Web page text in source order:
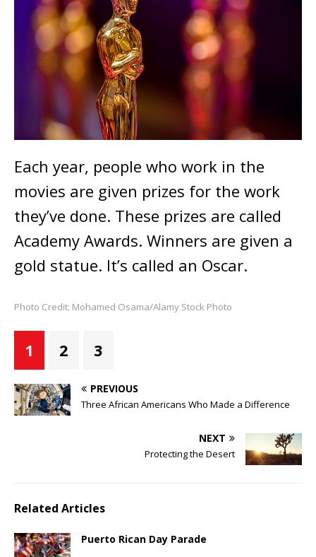
Each year, people who work in the
movies are given prizes for the work
they’ve done. These prizes are called
Academy Awards. Winners are given a
gold statue. It’s called an Oscar.
Photo Credit: Mohamed Osama/Alamy Stock Photo
1 2 3
PREVIOUS
Three African Americans Who Made a Difference
NEXT
Protecting the Desert
Related Articles
Puerto Rican Day Parade